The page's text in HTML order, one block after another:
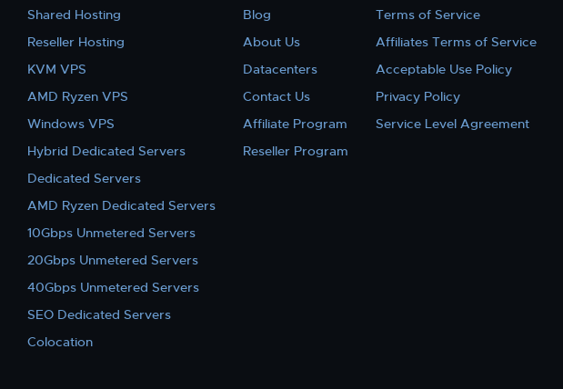
Shared Hosting
Reseller Hosting
KVM VPS
AMD Ryzen VPS
Windows VPS
Hybrid Dedicated Servers
Dedicated Servers
AMD Ryzen Dedicated Servers
10Gbps Unmetered Servers
20Gbps Unmetered Servers
40Gbps Unmetered Servers
SEO Dedicated Servers
Colocation
Blog
About Us
Datacenters
Contact Us
Affiliate Program
Reseller Program
Terms of Service
Affiliates Terms of Service
Acceptable Use Policy
Privacy Policy
Service Level Agreement